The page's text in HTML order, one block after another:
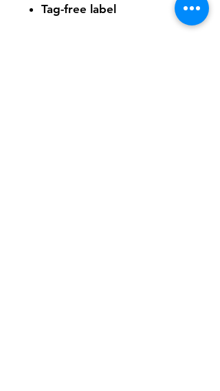
Tag-free label